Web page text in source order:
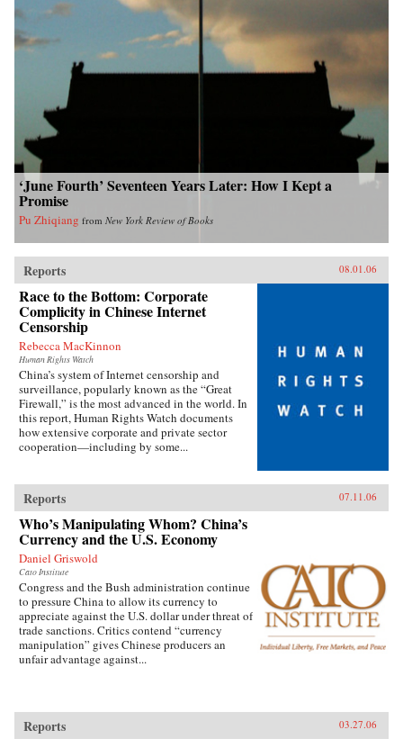
‘June Fourth’ Seventeen Years Later: How I Kept a
Promise
Pu Zhiqiang from New York Review of Books
Reports 08.01.06
Race to the Bottom: Corporate
Complicity in Chinese Internet
Censorship
Rebecca MacKinnon
Human Rights Watch
China’s system of Internet censorship and
surveillance, popularly known as the “Great
Firewall,” is the most advanced in the world. In
this report, Human Rights Watch documents
how extensive corporate and private sector
cooperation—including by some...
Reports 07.11.06
Who’s Manipulating Whom? China’s
Currency and the U.S. Economy
Daniel Griswold
Cato Institute
Congress and the Bush administration continue
to pressure China to allow its currency to
appreciate against the U.S. dollar under threat of
trade sanctions. Critics contend “currency
manipulation” gives Chinese producers an
unfair advantage against...
Reports 03.27.06